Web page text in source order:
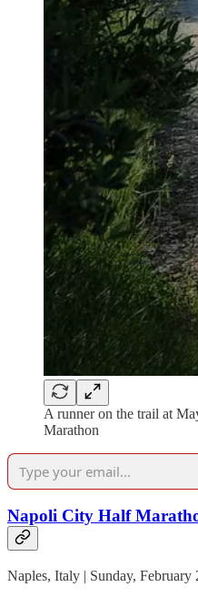
A runner on the trail at
Marathon
Napoli City Half
Naples, Italy | Sunday, February